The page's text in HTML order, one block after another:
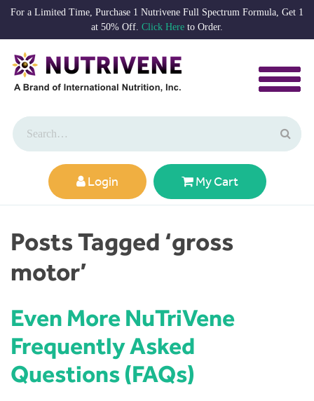
For a Limited Time, Purchase 1 Nutrivene Full Spectrum Formula, Get 1
at 50% Off. Click Here to Order.
Login My Cart
Posts Tagged ‘gross
motor’
Even More NuTriVene
Frequently Asked
Questions (FAQs)